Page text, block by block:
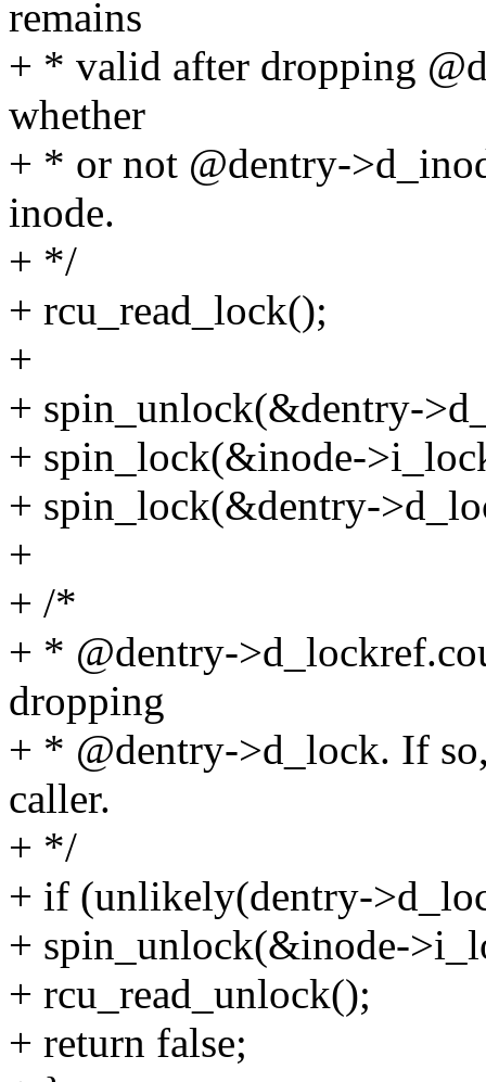
remains
+ * valid after dropping
whether
+ * or not @dentry-
inode.
+ */
+ rcu_read_lock();
+
+ spin_unlock(&dentry-
+ spin_lock(&inode-
+ spin_lock(&dentry-
+
+ /*
+ * @dentry-
dropping
+ * @dentry->d_lock. If
caller.
+ */
+ if (unlikely(dentry-
+ spin_unlock(&inode-
+ rcu_read_unlock();
+ return false;